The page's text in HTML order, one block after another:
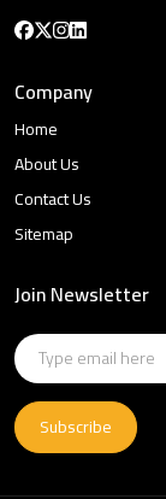
Company
Home
About Us
Contact Us
Sitemap
Join Newsletter
Subscribe